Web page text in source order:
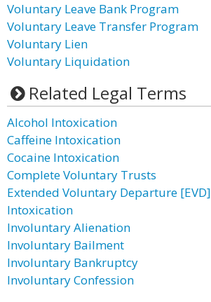
Voluntary Leave Bank Program
Voluntary Leave Transfer Program
Voluntary Lien
Voluntary Liquidation
Related Legal Terms
Alcohol Intoxication
Caffeine Intoxication
Cocaine Intoxication
Complete Voluntary Trusts
Extended Voluntary Departure [EVD]
Intoxication
Involuntary Alienation
Involuntary Bailment
Involuntary Bankruptcy
Involuntary Confession